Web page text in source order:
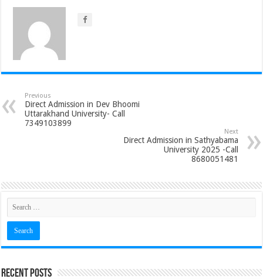
Previous
Direct Admission in Dev Bhoomi
Uttarakhand University- Call
7349103899
Next
Direct Admission in Sathyabama
University 2025 -Call
8680051481
Recent Posts